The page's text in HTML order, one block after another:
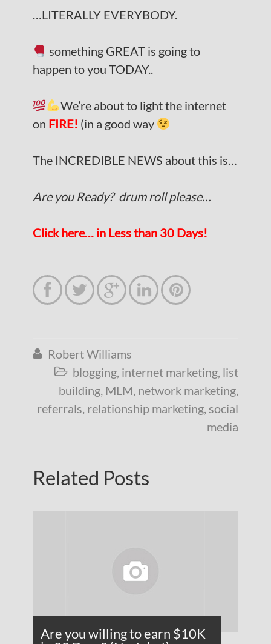
…LITERALLY EVERYBODY.
something GREAT is going to
happen to you TODAY..
We’re about to light the internet
on FIRE! (in a good way
The INCREDIBLE NEWS about this is…
Are you Ready? drum roll please…
Click here… in Less than 30 Days!
    
 Robert Williams
 blogging, internet marketing, list
building, MLM, network marketing,
referrals, relationship marketing, social
media
Related Posts
Are you willing to earn $10K